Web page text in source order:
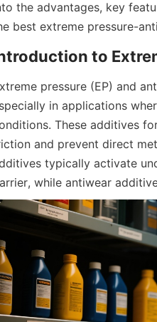
the advantages, key
best extreme pressure-
pressure (EP) and
in applications
These additives
and prevent direct
typically activate
while antiwear